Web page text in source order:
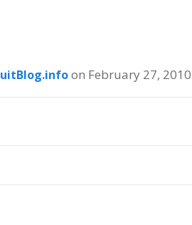
on February 27,